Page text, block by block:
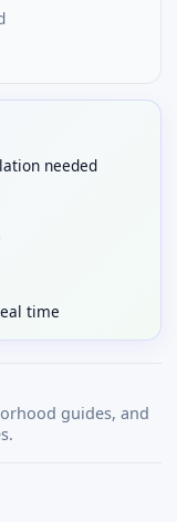
needed
time
guides, and